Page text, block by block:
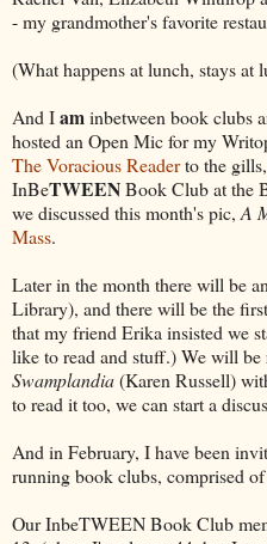
- my grandmother's favorite
(What happens at lunch, stays at
And Iaminbetween book clubs
hosted an Open Mic for my
The Voracious Readerto the
InBeTWEENBook Club at the
we discussed this month's pic, A
Mass.
Later in the month there will be
Library), and there will be the
that my friend Erika insisted we
like to read and stuff.) We will be
Swamplandia(Karen Russell)
to read it too, we can start a
And in February, I have been
running book clubs, comprised
Our InbeTWEEN Book Club